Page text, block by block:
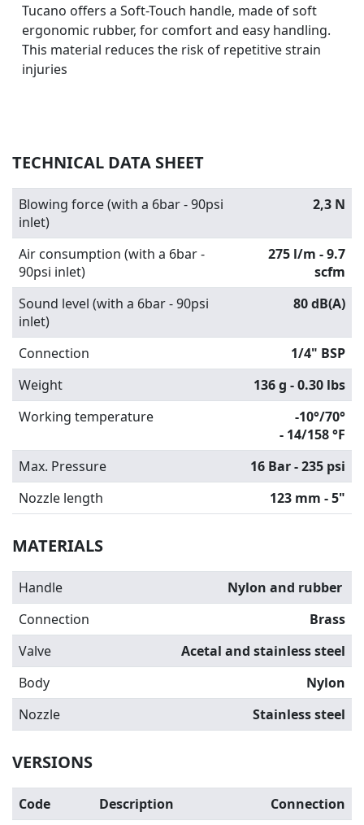
Tucano offers a Soft-Touch handle, made of soft
ergonomic rubber, for comfort and easy handling.
This material reduces the risk of repetitive strain
injuries
TECHNICAL DATA SHEET
Blowing force (with a 6bar - 90psi
inlet)
2,3 N
Air consumption (with a 6bar -
90psi inlet)
275 l/m - 9.7
scfm
Sound level (with a 6bar - 90psi
inlet)
80 dB(A)
Connection
1/4" BSP
Weight
136 g - 0.30 lbs
Working temperature
-10°/70°
- 14/158 °F
Max. Pressure
16 Bar - 235 psi
Nozzle length
123 mm - 5"
MATERIALS
Handle
Nylon and rubber
Connection
Brass
Valve
Acetal and stainless steel
Body
Nylon
Nozzle
Stainless steel
VERSIONS
Code Description
Connection